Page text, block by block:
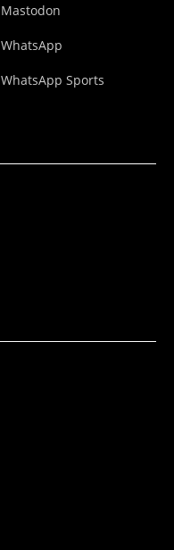
Mastodon
WhatsApp
WhatsApp Sports